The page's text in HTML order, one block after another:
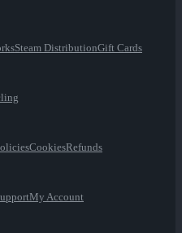
Steam DistributionGift Cards
CookiesRefunds
My Account